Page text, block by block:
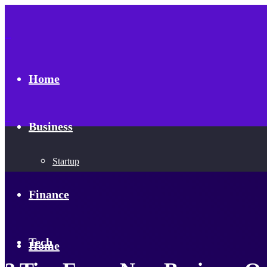
Home
Business
Startup
Finance
Tech
Home